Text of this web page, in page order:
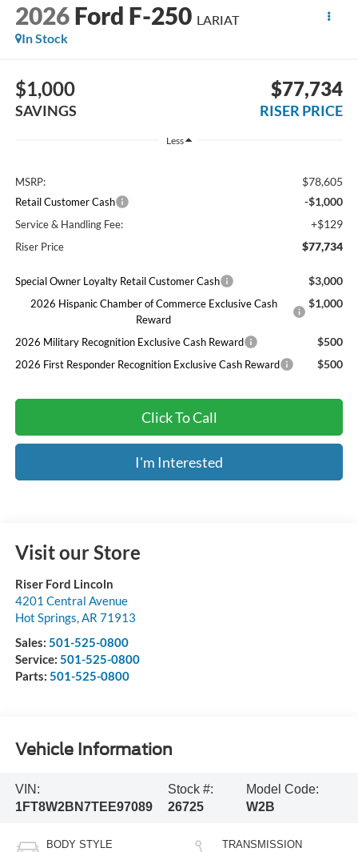
2026 Ford F-250 LARIAT
In Stock
$1,000
SAVINGS
$77,734
RISER PRICE
Less
MSRP: $78,605
Retail Customer Cash -$1,000
Service & Handling Fee: +$129
Riser Price $77,734
Special Owner Loyalty Retail Customer Cash $3,000
2026 Hispanic Chamber of Commerce Exclusive Cash
Reward
$1,000
2026 Military Recognition Exclusive Cash Reward $500
2026 First Responder Recognition Exclusive Cash Reward $500
Click To Call
I'm Interested
Visit our Store
Riser Ford Lincoln
4201 Central Avenue
Hot Springs,AR 71913
Sales: 501-525-0800
Service: 501-525-0800
Parts: 501-525-0800
Vehicle Information
VIN:
1FT8W2BN7TEE97089
Stock #:
26725
Model Code:
W2B
BODY STYLE TRANSMISSION